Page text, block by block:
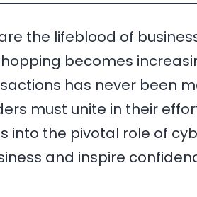
the lifeblood of
becomes
has never been
must unite in their
into the pivotal role of
and inspire